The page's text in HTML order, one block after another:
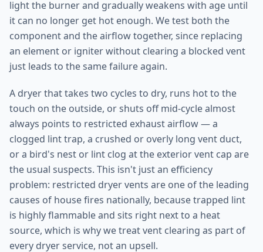
light the burner and gradually weakens with age until
it can no longer get hot enough. We test both the
component and the airflow together, since replacing
an element or igniter without clearing a blocked vent
just leads to the same failure again.
A dryer that takes two cycles to dry, runs hot to the
touch on the outside, or shuts off mid-cycle almost
always points to restricted exhaust airflow — a
clogged lint trap, a crushed or overly long vent duct,
or a bird's nest or lint clog at the exterior vent cap are
the usual suspects. This isn't just an efficiency
problem: restricted dryer vents are one of the leading
causes of house fires nationally, because trapped lint
is highly flammable and sits right next to a heat
source, which is why we treat vent clearing as part of
every dryer service, not an upsell.